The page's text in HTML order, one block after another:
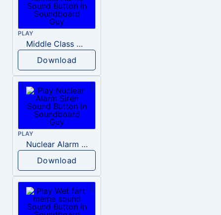
PLAY
Middle Class Kid Kamala Harris
Download
PLAY
Nuclear Alarm Siren
Download